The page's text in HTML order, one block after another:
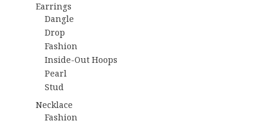
Earrings
Dangle
Drop
Fashion
Inside-Out Hoops
Pearl
Stud
Necklace
Fashion